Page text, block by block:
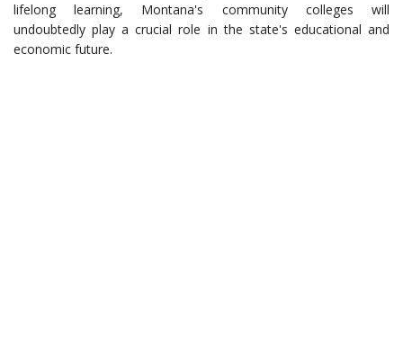
lifelong learning, Montana's community colleges will
undoubtedly play a crucial role in the state's educational and
economic future.